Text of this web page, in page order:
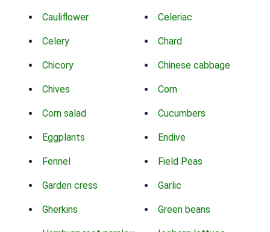
Cauliflower Celeriac
Celery Chard
Chicory Chinese cabbage
Chives Corn
Corn salad Cucumbers
Eggplants Endive
Fennel Field Peas
Garden cress Garlic
Gherkins Green beans